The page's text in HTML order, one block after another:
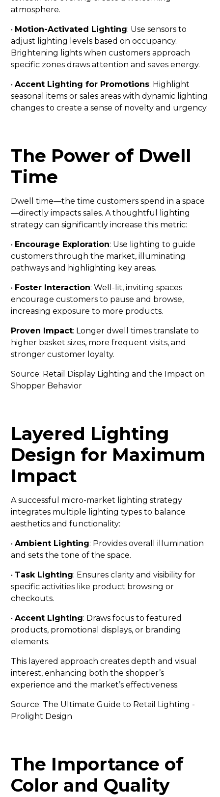
atmosphere.
• Motion-Activated Lighting: Use sensors to
adjust lighting levels based on occupancy.
Brightening lights when customers approach
specific zones draws attention and saves energy.
•Accent Lighting for Promotions: Highlight
seasonal items or sales areas with dynamic lighting
changes to create a sense of novelty and urgency.
The Power of Dwell
Time
Dwell time—the time customers spend in a space
—directly impacts sales. A thoughtful lighting
strategy can significantly increase this metric:
• Encourage Exploration: Use lighting to guide
customers through the market, illuminating
pathways and highlighting key areas.
• Foster Interaction: Well-lit, inviting spaces
encourage customers to pause and browse,
increasing exposure to more products.
Proven Impact: Longer dwell times translate to
higher basket sizes, more frequent visits, and
stronger customer loyalty.
Source: Retail Display Lighting and the Impact on
Shopper Behavior
Layered Lighting
Design for Maximum
Impact
A successful micro-market lighting strategy
integrates multiple lighting types to balance
aesthetics and functionality:
•Ambient Lighting: Provides overall illumination
and sets the tone of the space.
• Task Lighting: Ensures clarity and visibility for
specific activities like product browsing or
checkouts.
•Accent Lighting: Draws focus to featured
products, promotional displays, or branding
elements.
This layered approach creates depth and visual
interest, enhancing both the shopper’s
experience and the market’s effectiveness.
Source: The Ultimate Guide to Retail Lighting -
Prolight Design
The Importance of
Color and Quality